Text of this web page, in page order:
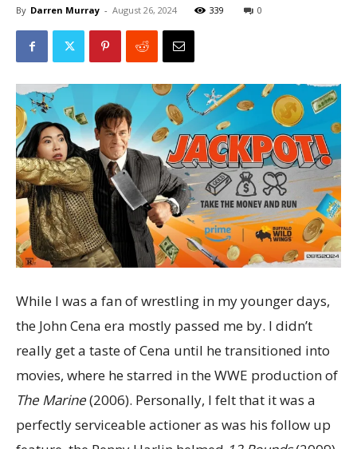
By Darren Murray - August 26, 2024 339 0
While I was a fan of wrestling in my younger days,
the John Cena era mostly passed me by. I didn’t
really get a taste of Cena until he transitioned into
movies, where he starred in the WWE production of
The Marine(2006). Personally, I felt that it was a
perfectly serviceable actioner as was his follow up